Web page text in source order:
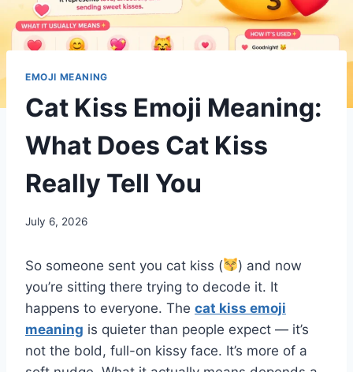
EMOJI MEANING
Cat Kiss Emoji Meaning:
What Does Cat Kiss
Really Tell You
July 6, 2026
So someone sent you cat kiss (
) and now
you’re sitting there trying to decode it. It
happens to everyone. The cat kiss emoji
meaning is quieter than people expect — it’s
not the bold, full-on kissy face. It’s more of a